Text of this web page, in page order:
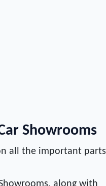
Showrooms
all the important parts
along with